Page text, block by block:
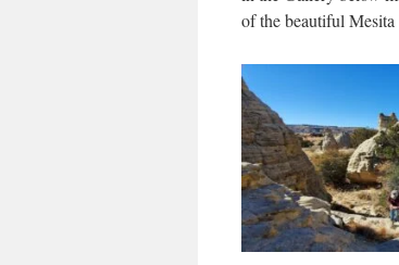
of the beautiful Mesita